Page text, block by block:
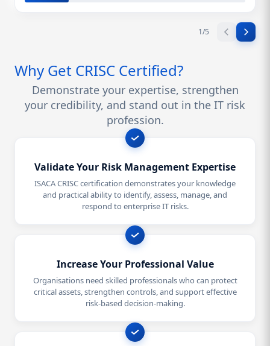
1/5
Why Get CRISC Certified?
Demonstrate your expertise, strengthen
your credibility, and stand out in the IT risk
profession.
Validate Your Risk Management Expertise
ISACA CRISC certification demonstrates your knowledge
and practical ability to identify, assess, manage, and
respond to enterprise IT risks.
Increase Your Professional Value
Organisations need skilled professionals who can protect
critical assets, strengthen controls, and support effective
risk-based decision-making.